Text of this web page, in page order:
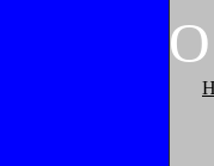
O